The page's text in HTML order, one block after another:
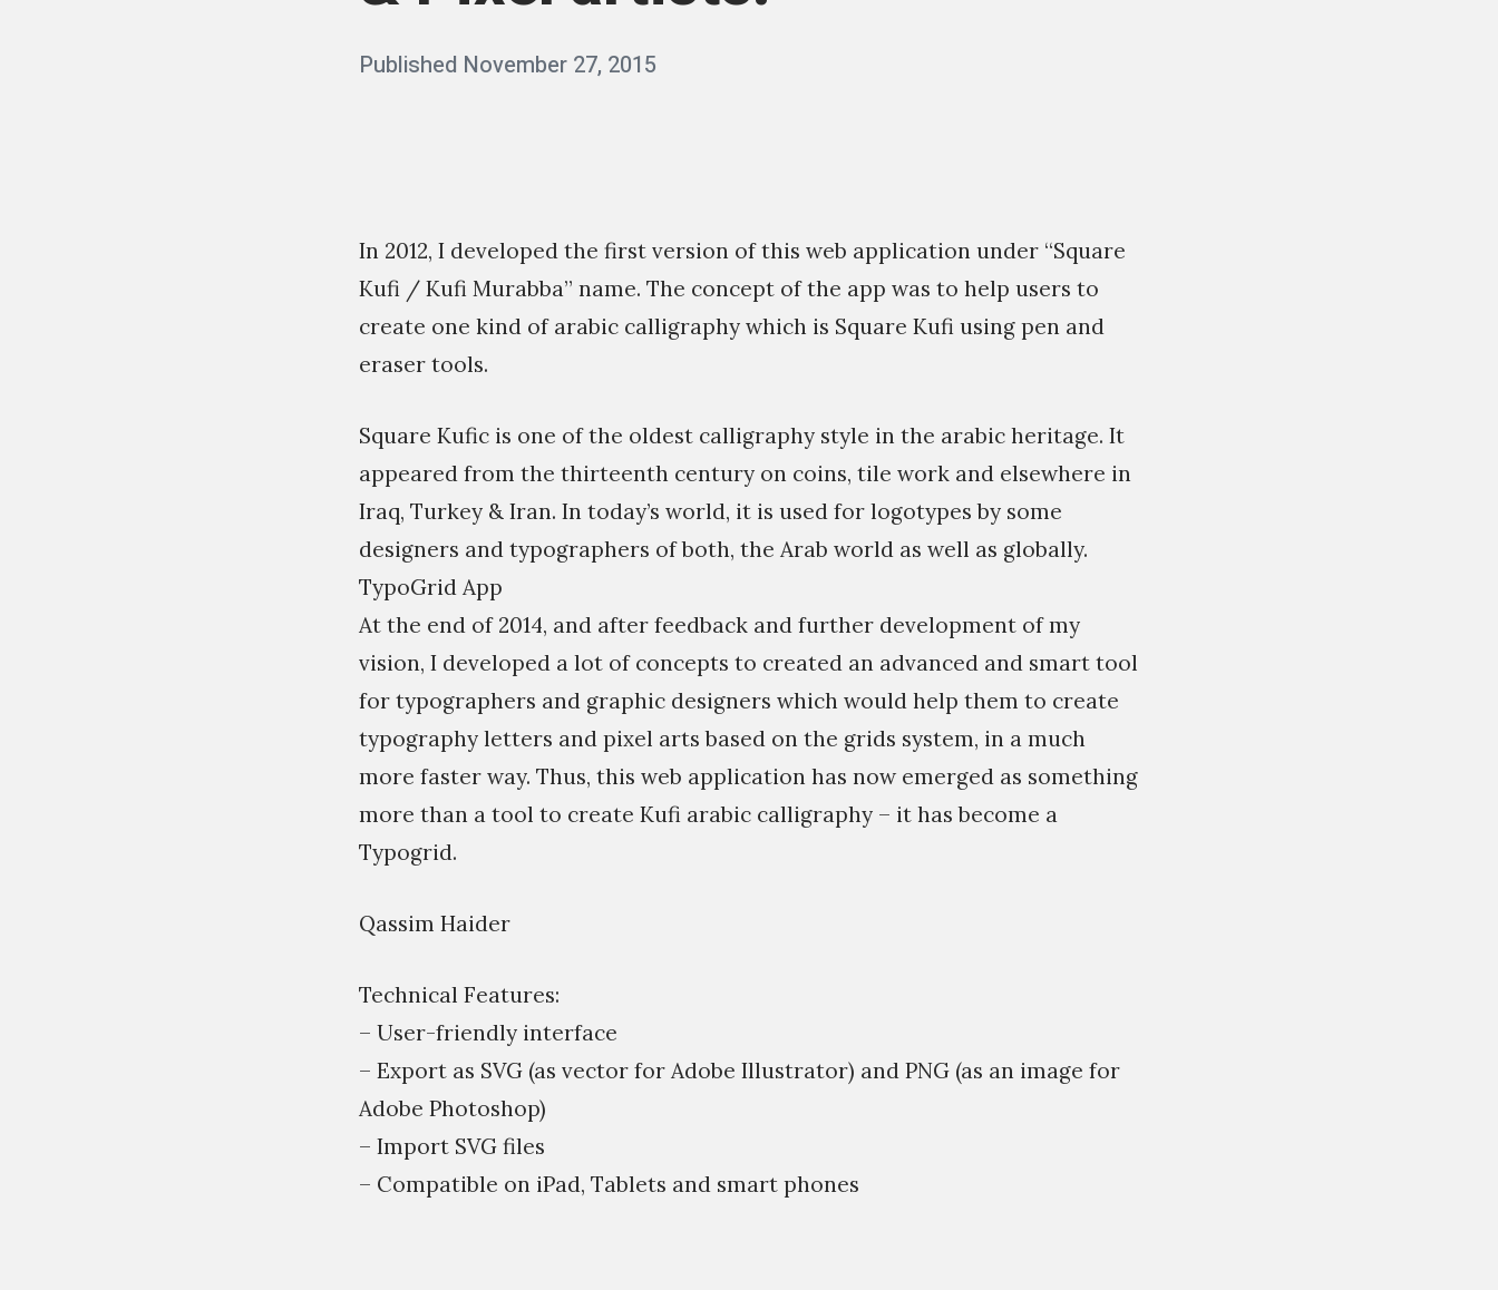
Posted
Published November 27, 2015
s
m
In 2012, I developed the first version of this web application under “Square
Kufi / Kufi Murabba” name. The concept of the app was to help users to
create one kind of arabic calligraphy which is Square Kufi using pen and
eraser tools.
Square Kufic is one of the oldest calligraphy style in the arabic heritage. It
appeared from the thirteenth century on coins, tile work and elsewhere in
Iraq, Turkey & Iran. In today’s world, it is used for logotypes by some
designers and typographers of both, the Arab world as well as globally.
TypoGrid App
At the end of 2014, and after feedback and further development of my
vision, I developed a lot of concepts to created an advanced and smart tool
for typographers and graphic designers which would help them to create
typography letters and pixel arts based on the grids system, in a much
more faster way. Thus, this web application has now emerged as something
more than a tool to create Kufi arabic calligraphy – it has become a
Typogrid.
Qassim Haider
Technical Features:
– User-friendly interface
– Export as SVG (as vector for Adobe Illustrator) and PNG (as an image for
Adobe Photoshop)
– Import SVG files
– Compatible on iPad, Tablets and smart phones